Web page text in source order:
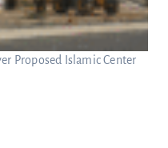
Proposed Islamic Center